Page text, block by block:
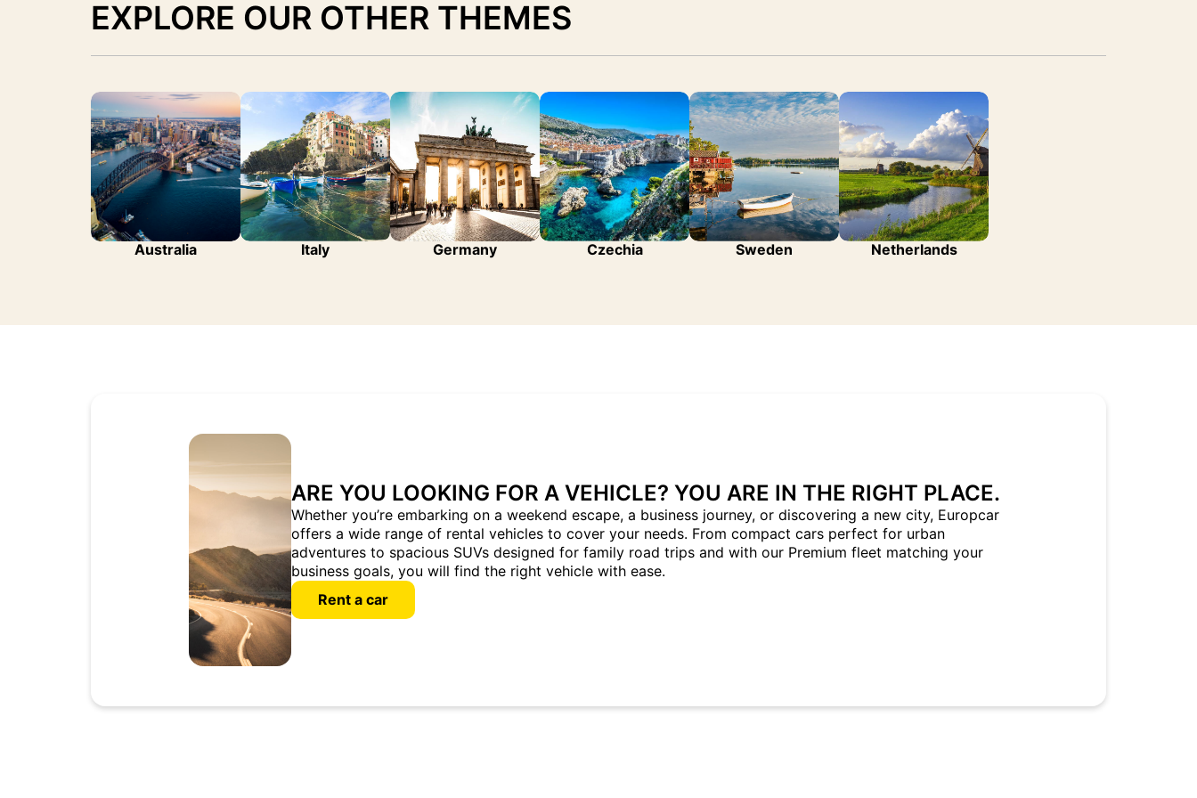
EXPLORE OUR OTHER THEMES
Australia Italy Germany Czechia Sweden Netherlands
ARE YOU LOOKING FOR A VEHICLE? YOU ARE IN THE RIGHT PLACE.
Whether you’re embarking on a weekend escape, a business journey, or discovering a new city, Europcar
offers a wide range of rental vehicles to cover your needs. From compact cars perfect for urban
adventures to spacious SUVs designed for family road trips and with our Premium fleet matching your
business goals, you will find the right vehicle with ease.
Rent a car